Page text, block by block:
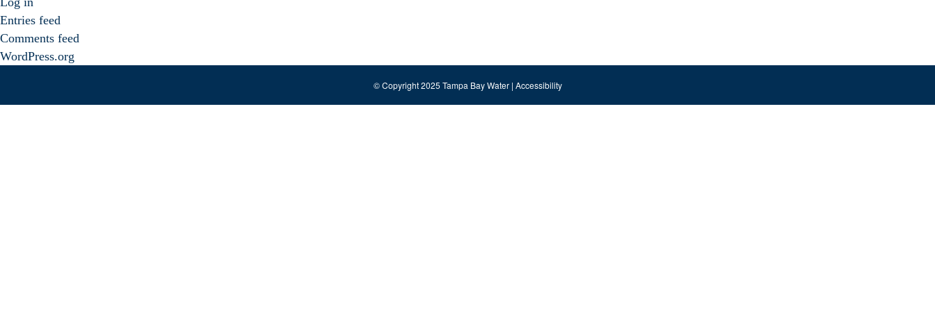
Entries feed
Comments feed
WordPress.org
© Copyright 2025 Tampa Bay Water | Accessibility